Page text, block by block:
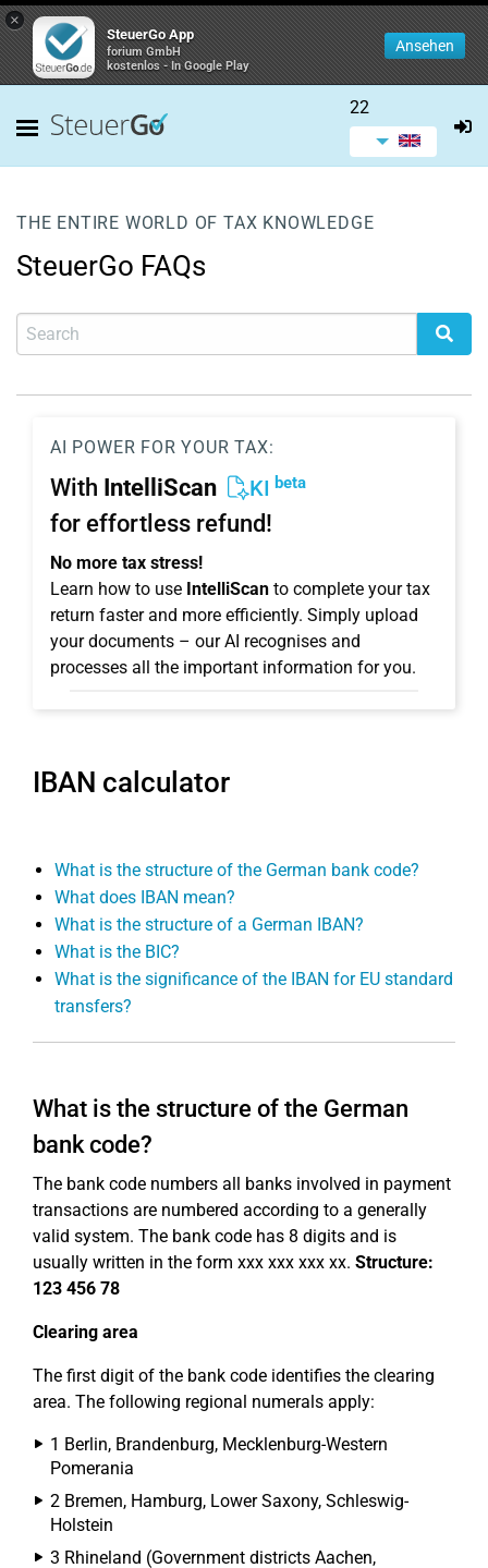
×
SteuerGo App
forium GmbH
kostenlos - In Google Play
Ansehen
22
THE ENTIRE WORLD OF TAX KNOWLEDGE
SteuerGo FAQs
AI POWER FOR YOUR TAX:
With IntelliScan KI beta
for effortless refund!
No more tax stress!
Learn how to use IntelliScan to complete your tax
return faster and more efficiently. Simply upload
your documents – our AI recognises and
processes all the important information for you.
IBAN calculator
What is the structure of the German bank code?
What does IBAN mean?
What is the structure of a German IBAN?
What is the BIC?
What is the significance of the IBAN for EU standard
transfers?
What is the structure of the German
bank code?
The bank code numbers all banks involved in payment
transactions are numbered according to a generally
valid system. The bank code has 8 digits and is
usually written in the form xxx xxx xxx xx. Structure:
123 456 78
Clearing area
The first digit of the bank code identifies the clearing
area. The following regional numerals apply:
1 Berlin, Brandenburg, Mecklenburg-Western
Pomerania
2 Bremen, Hamburg, Lower Saxony, Schleswig-
Holstein
3 Rhineland (Government districts Aachen,